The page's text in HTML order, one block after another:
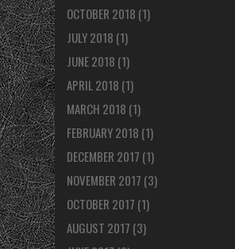
OCTOBER 2018 (1)
JULY 2018 (1)
JUNE 2018 (1)
APRIL 2018 (1)
MARCH 2018 (1)
FEBRUARY 2018 (1)
DECEMBER 2017 (1)
NOVEMBER 2017 (3)
OCTOBER 2017 (1)
AUGUST 2017 (3)